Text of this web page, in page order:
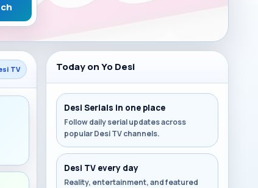
TV Today on Yo Desi
Desi Serials in one place
Follow daily serial updates across
popular Desi TV channels.
Desi TV every day
Reality, entertainment, and featured